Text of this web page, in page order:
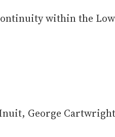
within the
George